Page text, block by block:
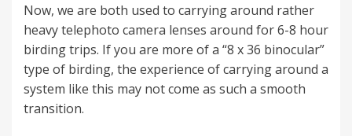
Now, we are both used to carrying around rather
heavy telephoto camera lenses around for 6-8 hour
birding trips. If you are more of a “8 x 36 binocular”
type of birding, the experience of carrying around a
system like this may not come as such a smooth
transition.